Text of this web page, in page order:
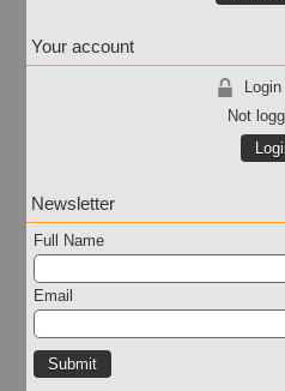
Your account
Not
Newsletter
Full Name
Email